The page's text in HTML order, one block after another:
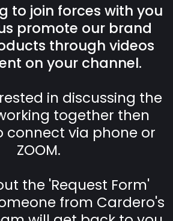
to join forces with you
promote our brand
through videos
on your channel.
in discussing the
together then
connect via phone or
ZOOM.
the 'Request Form'
from Cardero's